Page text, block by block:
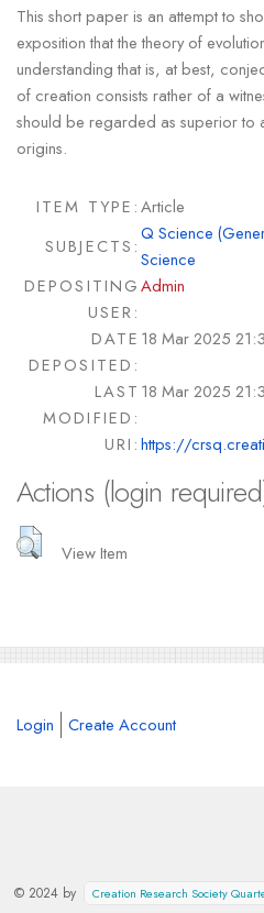
This short paper is an attempt to
exposition that the theory of
understanding that is, at best,
of creation consists rather of a
should be regarded as superior to
origins.
ITEM TYPE:Article
SUBJECTS:
Q Science
Science
DEPOSITING
USER:
Admin
DATE
DEPOSITED:
18 Mar 2025
LAST
MODIFIED:
18 Mar 2025
URI:https://
Actions (login
View Item
Login Create Account
© 2024 by Creation Research Society